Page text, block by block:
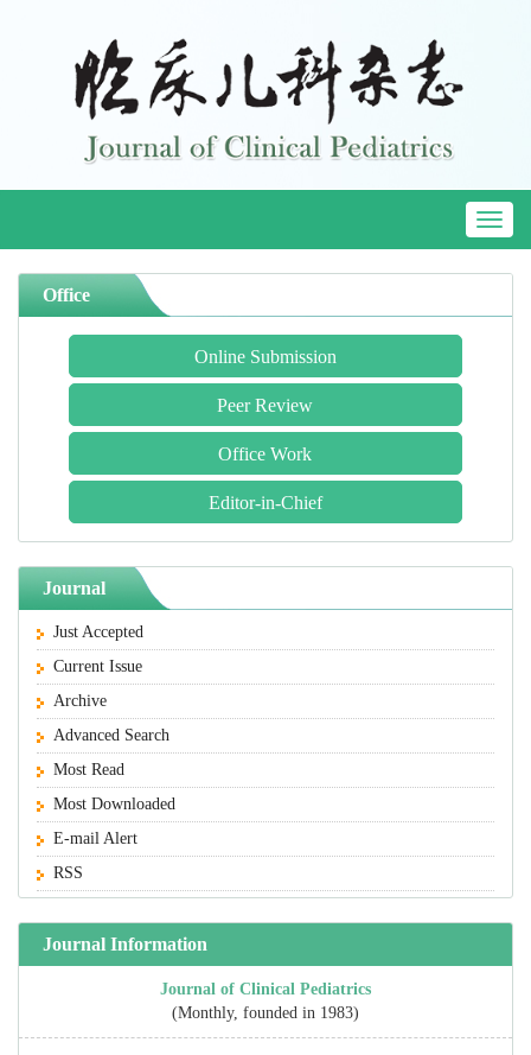
Office
Online Submission
Peer Review
Office Work
Editor-in-Chief
Journal
Just Accepted
Current Issue
Archive
Advanced Search
Most Read
Most Downloaded
E-mail Alert
RSS
Journal Information
Journal of Clinical Pediatrics
(Monthly, founded in 1983)